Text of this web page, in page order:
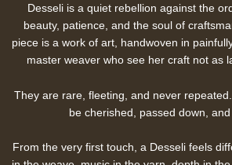
Desseli is a quiet rebellion against the
beauty, patience, and the soul of
piece is a work of art, handwoven in
master weaver who see her craft not as
They are rare, fleeting, and never
be cherished, passed down, and
From the very first touch, a Desseli feels